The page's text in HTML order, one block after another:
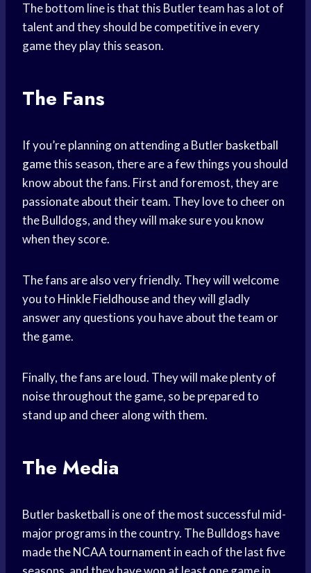
The bottom line is that this Butler team has a lot of
talent and they should be competitive in every
game they play this season.
The Fans
If you’re planning on attending a Butlerbasketball
gamethis season, there are a few things you should
know about the fans. First and foremost, they are
passionate about their team. They love to cheer on
the Bulldogs, and they will make sure you know
when they score.
The fans are also very friendly. They will welcome
you to Hinkle Fieldhouseand they will gladly
answer any questions you have about the team or
the game.
Finally, the fans are loud. They will make plenty of
noise throughout the game, so be prepared to
stand up and cheer along with them.
The Media
Butler basketball is one of the most successful mid-
major programs in the country. The Bulldogs have
made theNCAA tournament in each of the last five